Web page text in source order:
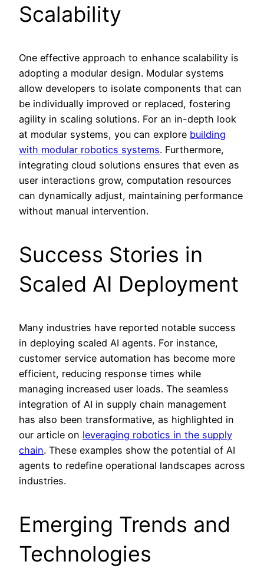
Scalability
One effective approach to enhance scalability is
adopting a modular design. Modular systems
allow developers to isolate components that can
be individually improved or replaced, fostering
agility in scaling solutions. For an in-depth look
at modular systems, you can explore building
with modular robotics systems. Furthermore,
integrating cloud solutions ensures that even as
user interactions grow, computation resources
can dynamically adjust, maintaining performance
without manual intervention.
Success Stories in
Scaled AI Deployment
Many industries have reported notable success
in deploying scaled AI agents. For instance,
customer service automation has become more
efficient, reducing response times while
managing increased user loads. The seamless
integration of AI in supply chain management
has also been transformative, as highlighted in
our article on leveraging robotics in the supply
chain. These examples show the potential of AI
agents to redefine operational landscapes across
industries.
Emerging Trends and
Technologies